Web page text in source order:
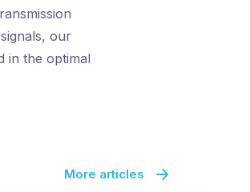
our
in the optimal
More articles